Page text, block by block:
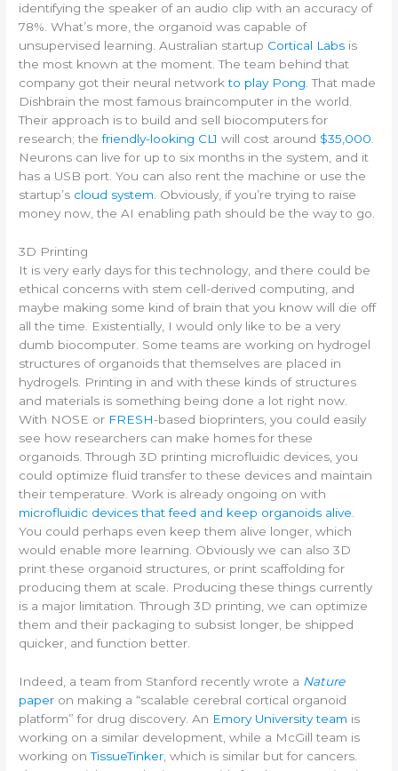
identifying the speaker of an audio clip with an accuracy of
78%.What’s more, the organoid was capable of
unsupervised learning. Australian startup Cortical Labs is
the most known at the moment. The team behind that
company got their neural networkto play Pong. That made
Dishbrain the most famous braincomputer in the world.
Their approach is to build and sell biocomputers for
research; thefriendly-looking CL1 will cost around $35,000.
Neurons can live for up to six months in the system, and it
has a USB port. You can also rent the machine or use the
startup’s cloud system. Obviously, if you’re trying to raise
money now, the AI enabling path should be the way to go.
3D Printing
It is very early days for this technology, and there could be
ethical concerns with stem cell-derived computing, and
maybe making some kind of brain that you know will die off
all the time. Existentially, I would only like to be a very
dumb biocomputer. Some teams are working on hydrogel
structures of organoids that themselves are placed in
hydrogels. Printing in and with these kinds of structures
and materials is something being done a lot right now.
With NOSE or FRESH-based bioprinters, you could easily
see how researchers can make homes for these
organoids. Through 3D printing microfluidic devices, you
could optimize fluid transfer to these devices and maintain
their temperature. Work is already ongoing on with
microfluidic devices that feed and keep organoids alive
You could perhaps even keep them alive longer, which
would enable more learning. Obviously we can also 3D
print these organoid structures, or print scaffolding for
producing them at scale. Producing these things currently
is a major limitation. Through 3D printing, we can optimize
them and their packaging to subsist longer, be shipped
quicker, and function better.
Indeed, a team from Stanford recently wrote a Nature
paper on making a “scalable cerebral cortical organoid
platform” for drug discovery. An Emory University team is
working on a similar development, while a McGill team is
working onTissueTinker , which is similar but for cancers.